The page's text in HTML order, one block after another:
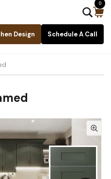
Design Schedule A Call
0